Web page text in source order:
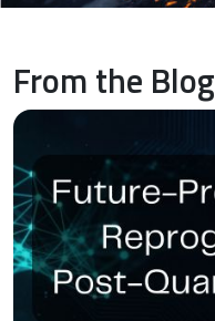
From the Blog